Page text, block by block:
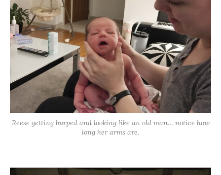
Reese getting burped and looking like an old man… notice how
long her arms are.